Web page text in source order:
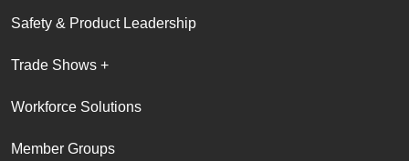
Safety & Product Leadership
Trade Shows +
Workforce Solutions
Member Groups